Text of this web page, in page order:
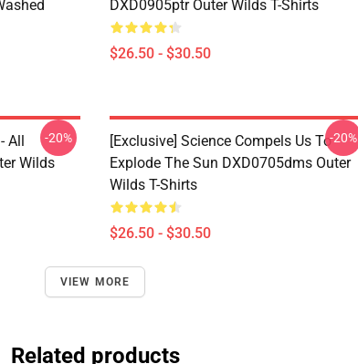
DXD0905ptr Outer Wilds T-Shirts
$26.50 - $30.50
All
Wilds
-20%
[Exclusive] Science Compels Us To
Explode The Sun DXD0705dms Outer
Wilds T-Shirts
$26.50 - $30.50
-20%
VIEW MORE
Related products